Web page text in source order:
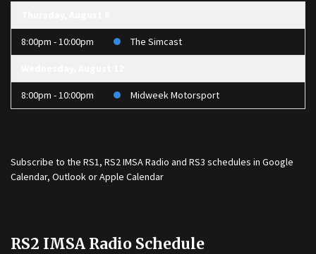
8:00pm - 10:00pm The Simcast
8:00pm - 10:00pm Midweek Motorsport
Subscribe to the RS1, RS2 IMSA Radio and RS3 schedules in Google
Calendar, Outlook or Apple Calendar
RS2 IMSA Radio Schedule